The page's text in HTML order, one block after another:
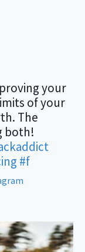
your
of your
The
both!
#f